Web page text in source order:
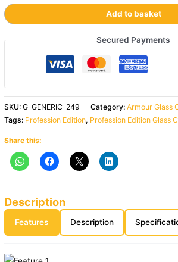
Add to basket
Secured Payments
SKU:G-GENERIC-249 Category:Armour Glass
Tags: Profession Edition, Profession Edition Glass
Share this:
Description
Features Description